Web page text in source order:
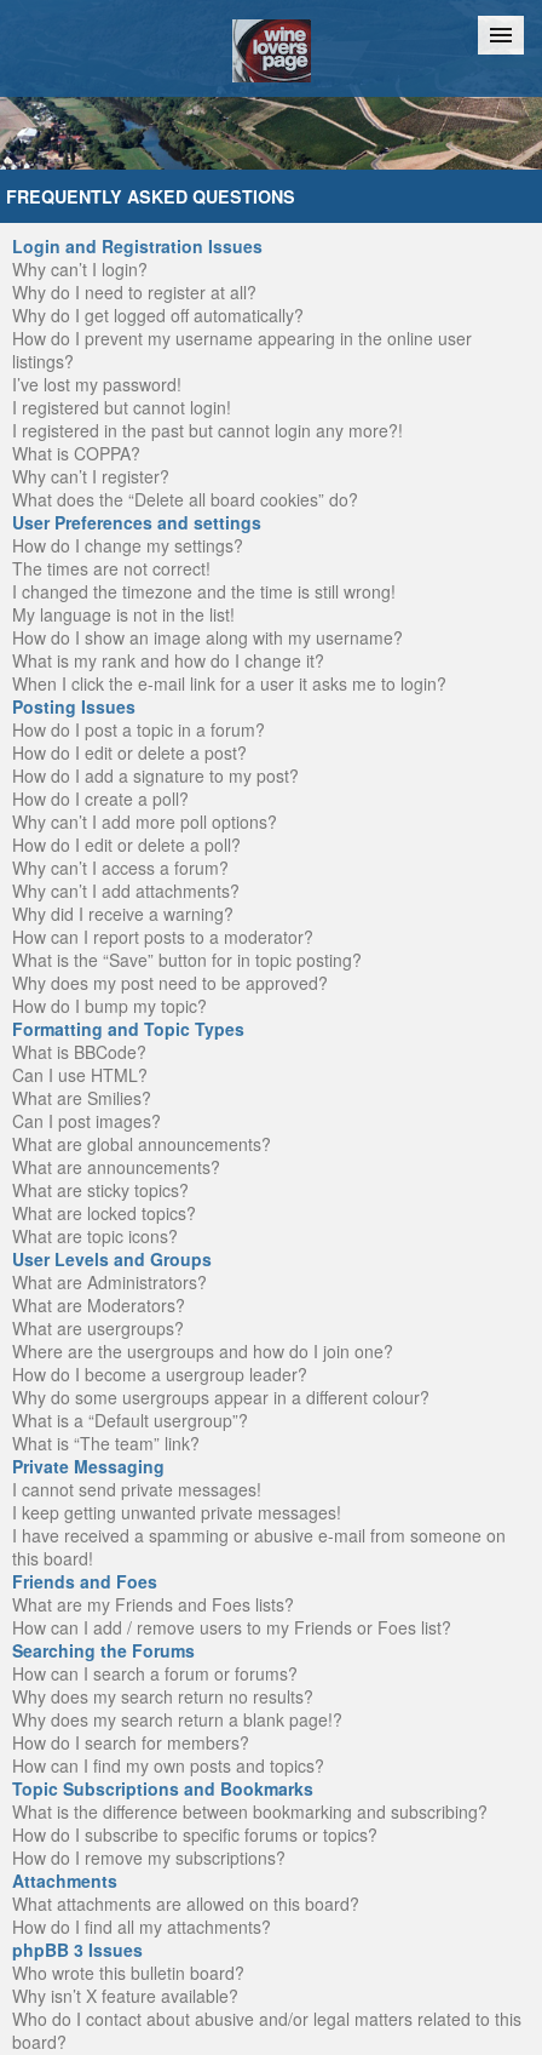
Home Chat
FREQUENTLY ASKED QUESTIONS
Login and Registration Issues
Why can’t I login?
Why do I need to register at all?
Why do I get logged off automatically?
How do I prevent my username appearing in the online user
listings?
I’ve lost my password!
I registered but cannot login!
I registered in the past but cannot login any more?!
What is COPPA?
Why can’t I register?
What does the “Delete all board cookies” do?
User Preferences and settings
How do I change my settings?
The times are not correct!
I changed the timezone and the time is still wrong!
My language is not in the list!
How do I show an image along with my username?
What is my rank and how do I change it?
When I click the e-mail link for a user it asks me to login?
Posting Issues
How do I post a topic in a forum?
How do I edit or delete a post?
How do I add a signature to my post?
How do I create a poll?
Why can’t I add more poll options?
How do I edit or delete a poll?
Why can’t I access a forum?
Why can’t I add attachments?
Why did I receive a warning?
How can I report posts to a moderator?
What is the “Save” button for in topic posting?
Why does my post need to be approved?
How do I bump my topic?
Formatting and Topic Types
What is BBCode?
Can I use HTML?
What are Smilies?
Can I post images?
What are global announcements?
What are announcements?
What are sticky topics?
What are locked topics?
What are topic icons?
User Levels and Groups
What are Administrators?
What are Moderators?
What are usergroups?
Where are the usergroups and how do I join one?
How do I become a usergroup leader?
Why do some usergroups appear in a different colour?
What is a “Default usergroup”?
What is “The team” link?
Private Messaging
I cannot send private messages!
I keep getting unwanted private messages!
I have received a spamming or abusive e-mail from someone on
this board!
Friends and Foes
What are my Friends and Foes lists?
How can I add / remove users to my Friends or Foes list?
Searching the Forums
How can I search a forum or forums?
Why does my search return no results?
Why does my search return a blank page!?
How do I search for members?
How can I find my own posts and topics?
Topic Subscriptions and Bookmarks
What is the difference between bookmarking and subscribing?
How do I subscribe to specific forums or topics?
How do I remove my subscriptions?
Attachments
What attachments are allowed on this board?
How do I find all my attachments?
phpBB 3 Issues
Who wrote this bulletin board?
Why isn’t X feature available?
Who do I contact about abusive and/or legal matters related to this
board?